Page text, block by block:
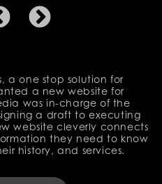
a one stop solution for
a new website for
was in-charge of the
a draft to executing
website cleverly connects
they need to know
history, and services.